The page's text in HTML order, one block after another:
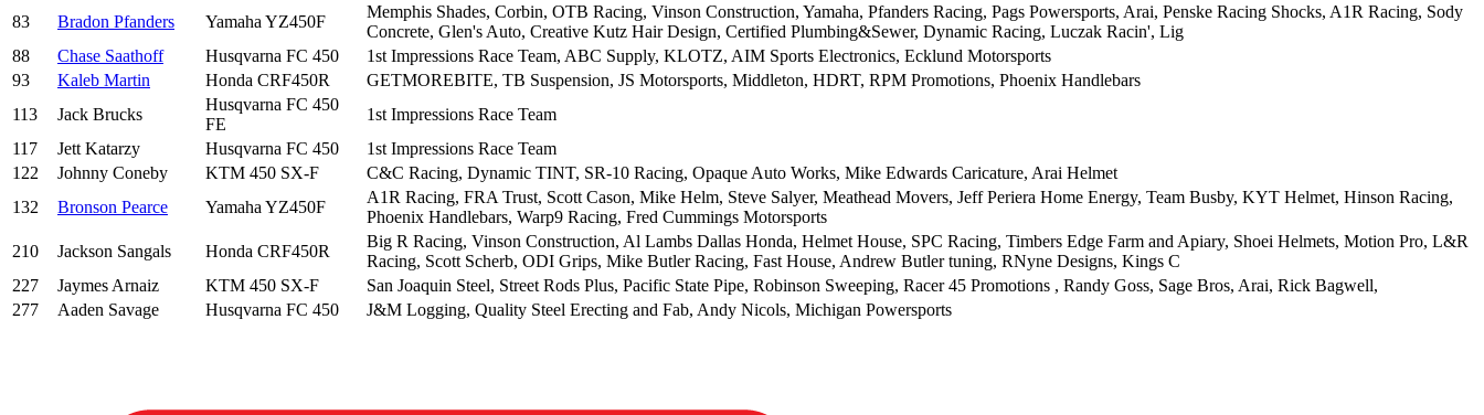
83
Bradon Pfanders Yamaha YZ450F
Memphis Shades, Corbin, OTB Racing, Vinson Construction, Yamaha, Pfanders Racing, Pags Powersports, Arai, Penske Racing Shocks, A1R Racing, Sody
Concrete, Glen's Auto, Creative Kutz Hair Design, Certified Plumbing&Sewer, Dynamic Racing, Luczak Racin', Lig
88
Chase Saathoff Husqvarna FC 450
1st Impressions Race Team, ABC Supply, KLOTZ, AIM Sports Electronics, Ecklund Motorsports
93
Kaleb Martin Honda CRF450R
GETMOREBITE, TB Suspension, JS Motorsports, Middleton, HDRT, RPM Promotions, Phoenix Handlebars
113
Jack Brucks
Husqvarna FC 450
FE
1st Impressions Race Team
117
Jett Katarzy Husqvarna FC 450
1st Impressions Race Team
122
Johnny Coneby KTM 450 SX-F
C&C Racing, Dynamic TINT, SR-10 Racing, Opaque Auto Works, Mike Edwards Caricature, Arai Helmet
132
Bronson Pearce Yamaha YZ450F
A1R Racing, FRA Trust, Scott Cason, Mike Helm, Steve Salyer, Meathead Movers, Jeff Periera Home Energy, Team Busby, KYT Helmet, Hinson Racing,
Phoenix Handlebars, Warp9 Racing, Fred Cummings Motorsports
210
Jackson Sangals Honda CRF450R
Big R Racing, Vinson Construction, Al Lambs Dallas Honda, Helmet House, SPC Racing, Timbers Edge Farm and Apiary, Shoei Helmets, Motion Pro, L&R
Racing, Scott Scherb, ODI Grips, Mike Butler Racing, Fast House, Andrew Butler tuning, RNyne Designs, Kings C
227
Jaymes Arnaiz KTM 450 SX-F
San Joaquin Steel, Street Rods Plus, Pacific State Pipe, Robinson Sweeping, Racer 45 Promotions , Randy Goss, Sage Bros, Arai, Rick Bagwell,
277
Aaden Savage Husqvarna FC 450 J&M Logging, Quality Steel Erecting and Fab, Andy Nicols, Michigan Powersports